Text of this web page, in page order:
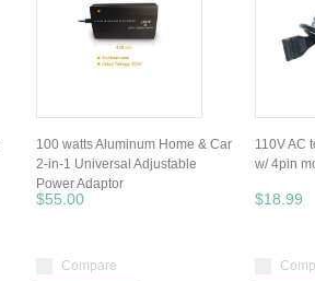
100 watts Aluminum Home & Car
2-in-1 Universal Adjustable
Power Adaptor
$55.00
Compare
110V AC
w/ 4pin
$18.99